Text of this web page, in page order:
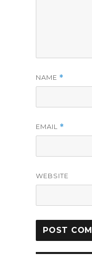
NAME *
EMAIL *
WEBSITE